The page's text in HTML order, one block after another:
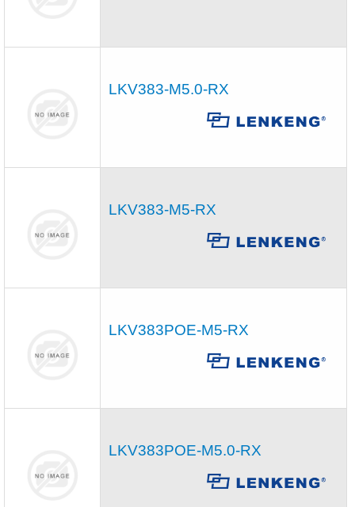
LKV383-M5.0-RX
LKV383-M5-RX
LKV383POE-M5-RX
LKV383POE-M5.0-RX